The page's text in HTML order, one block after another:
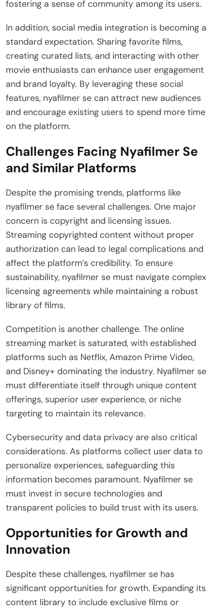
fostering a sense of community among its users.
In addition, social media integration is becoming a
standard expectation. Sharing favorite films,
creating curated lists, and interacting with other
movie enthusiasts can enhance user engagement
and brand loyalty. By leveraging these social
features, nyafilmer se can attract new audiences
and encourage existing users to spend more time
on the platform.
Challenges Facing Nyafilmer Se
and Similar Platforms
Despite the promising trends, platforms like
nyafilmer se face several challenges. One major
concern is copyright and licensing issues.
Streaming copyrighted content without proper
authorization can lead to legal complications and
affect the platform’s credibility. To ensure
sustainability, nyafilmer se must navigate complex
licensing agreements while maintaining a robust
library of films.
Competition is another challenge. The online
streaming market is saturated, with established
platforms such as Netflix, Amazon Prime Video,
and Disney+ dominating the industry. Nyafilmer se
must differentiate itself through unique content
offerings, superior user experience, or niche
targeting to maintain its relevance.
Cybersecurity and data privacy are also critical
considerations. As platforms collect user data to
personalize experiences, safeguarding this
information becomes paramount. Nyafilmer se
must invest in secure technologies and
transparent policies to build trust with its users.
Opportunities for Growth and
Innovation
Despite these challenges, nyafilmer se has
significant opportunities for growth. Expanding its
content library to include exclusive films or